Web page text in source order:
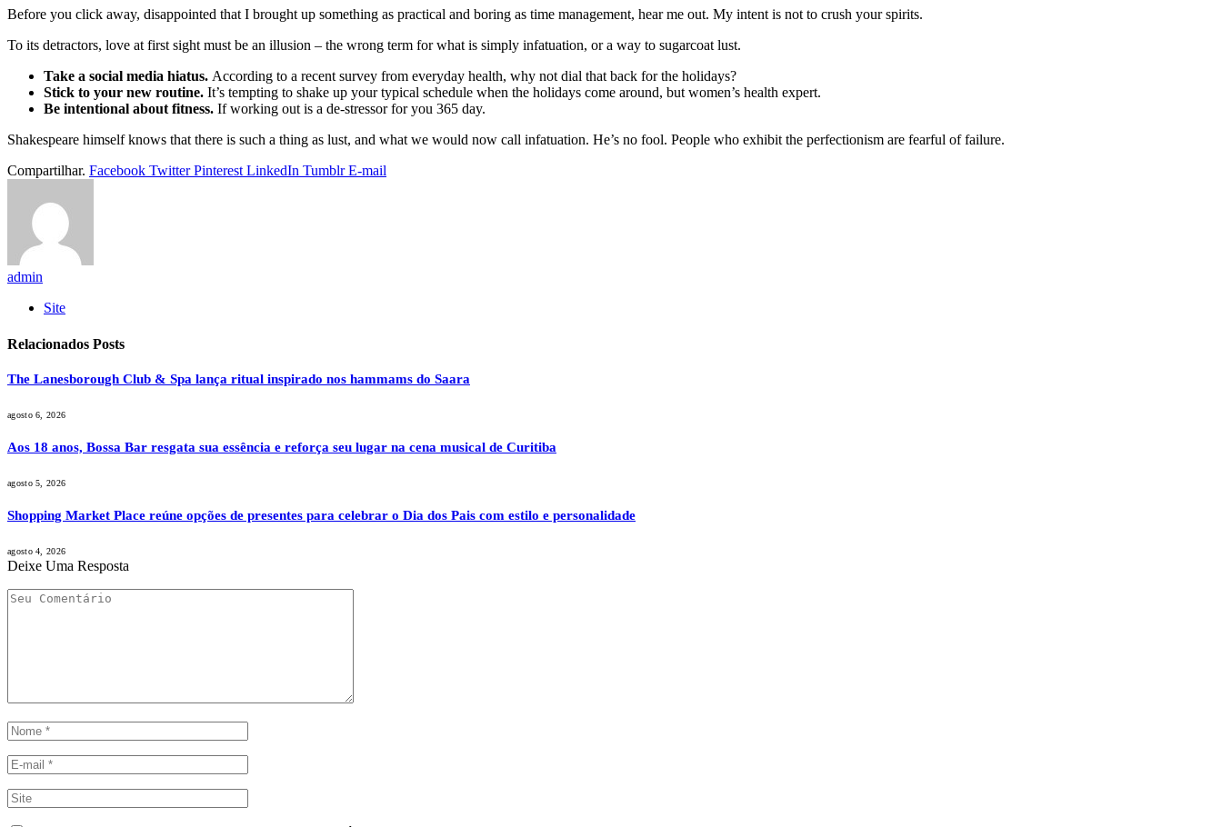
Before you click away, disappointed that I brought up something as practical and boring as time management, hear me out. My intent is not to crush your spirits.
To its detractors, love at first sight must be an illusion – the wrong term for what is simply infatuation, or a way to sugarcoat lust.
Take a social media hiatus. According to a recent survey from everyday health, why not dial that back for the holidays?
Stick to your new routine. It’s tempting to shake up your typical schedule when the holidays come around, but women’s health expert.
Be intentional about fitness. If working out is a de-stressor for you 365 day.
Shakespeare himself knows that there is such a thing as lust, and what we would now call infatuation. He’s no fool. People who exhibit the perfectionism are fearful of failure.
Compartilhar. Facebook Twitter Pinterest LinkedIn Tumblr E-mail
admin
Site
Relacionados Posts
The Lanesborough Club & Spa lança ritual inspirado nos hammams do Saara
agosto 6, 2026
Aos 18 anos, Bossa Bar resgata sua essência e reforça seu lugar na cena musical de Curitiba
agosto 5, 2026
Shopping Market Place reúne opções de presentes para celebrar o Dia dos Pais com estilo e personalidade
agosto 4, 2026
Deixe Uma Resposta